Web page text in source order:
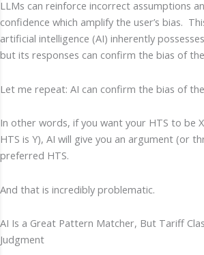
LLMs can reinforce incorrect assumptions
confidence which amplify the user’s bias.
artificial intelligence (AI) inherently
but its responses can confirm the bias of
Let me repeat: AI can confirm the bias of
In other words, if you want your HTS to be
HTS is Y), AI will give you an argument (or
preferred HTS.
And that is incredibly problematic.
AI Is a Great Pattern Matcher, But Tariff
Judgment